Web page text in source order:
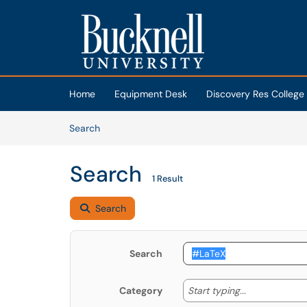
Skip to main content
(opens in a new tab)
Home Equipment Desk Discovery Res College
SearchArticles
Search 1 Result
Search
Search
Category Start typing... Start